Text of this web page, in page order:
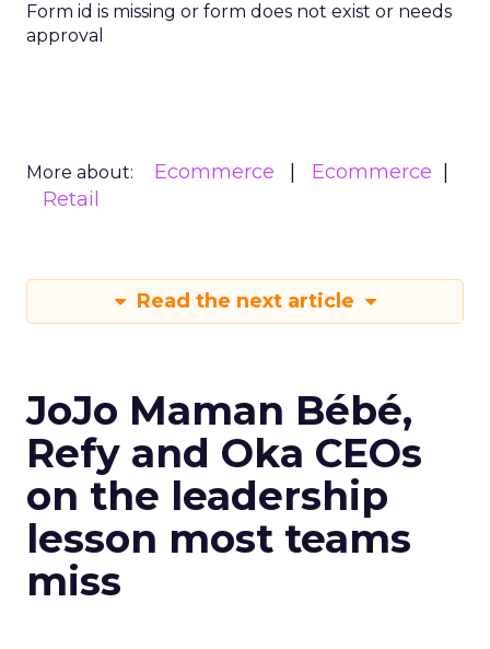
Form id is missing or form does not exist or needs
approval
More about: Ecommerce
Ecommerce
Retail
Read the next article
JoJo Maman Bébé,
Refy and Oka CEOs
on the leadership
lesson most teams
miss